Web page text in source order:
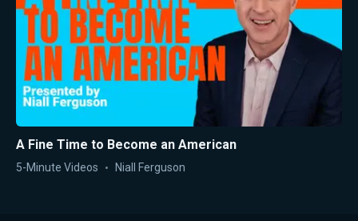
A Fine Time to Become an American
5-Minute Videos Niall Ferguson